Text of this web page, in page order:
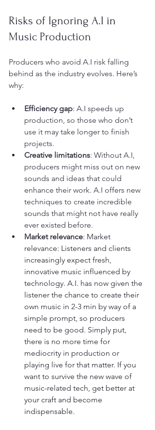
Risks of Ignoring A.I in
Music Production
Producers who avoid A.I risk falling
behind as the industry evolves. Here’s
why:
Efficiency gap: A.I speeds up
production, so those who don’t
use it may take longer to finish
projects.
Creative limitations: Without A.I,
producers might miss out on new
sounds and ideas that could
enhance their work. A.I offers new
techniques to create incredible
sounds that might not have really
ever existed before.
Market relevance: Market
relevance: Listeners and clients
increasingly expect fresh,
innovative music influenced by
technology. A.I. has now given the
listener the chance to create their
own music in 2-3 min by way of a
simple prompt, so producers
need to be good. Simply put,
there is no more time for
mediocrity in production or
playing live for that matter. If you
want to survive the new wave of
music-related tech, get better at
your craft and become
indispensable.